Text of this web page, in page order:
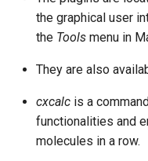
the graphical user
the Tools menu in
They are also
cxcalc is a
functionalities and
molecules in a row.